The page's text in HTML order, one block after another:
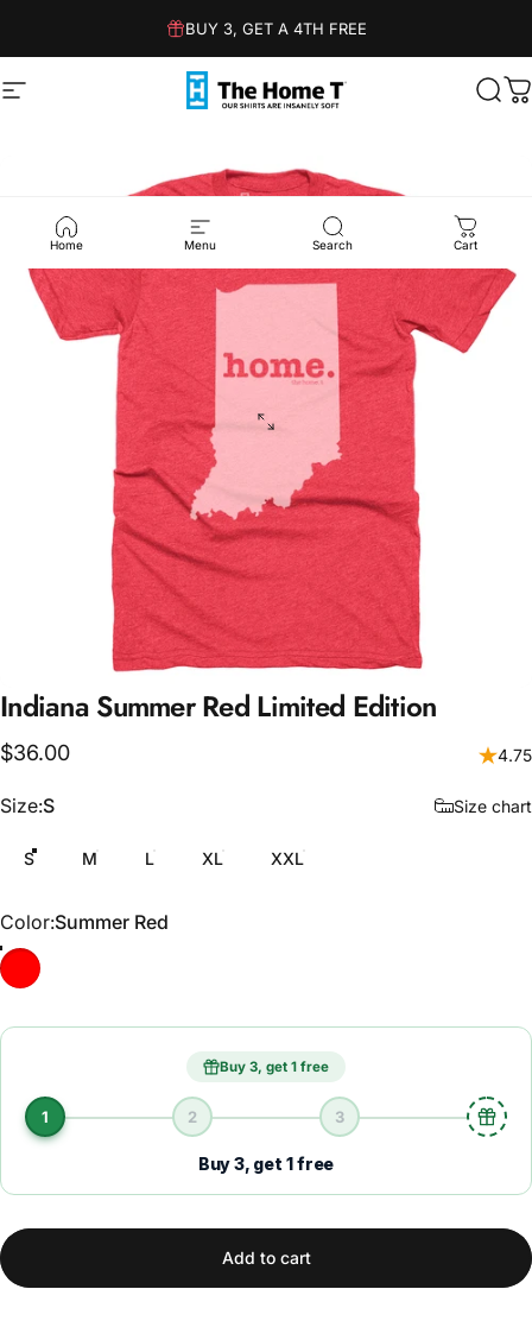
BUY 3, GET A 4TH FREE
Site navigation The Home T
Home Menu Search Cart
Indiana Summer Red Limited Edition
$36.00 4.75
Size
Size:S Size chart
S M L XL XXL
Color
Color:Summer Red
Summer Red
Buy 3, get 1 free
1 2 3
Buy 3, get 1 free
Add to cart